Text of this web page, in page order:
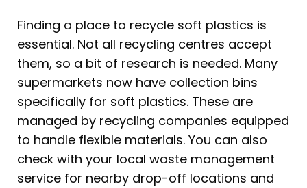
Finding a place to recycle soft plastics is
essential. Not all recycling centres accept
them, so a bit of research is needed. Many
supermarkets now have collection bins
specifically for soft plastics. These are
managed by recycling companies equipped
to handle flexible materials. You can also
check with your local waste management
service for nearby drop-off locations and